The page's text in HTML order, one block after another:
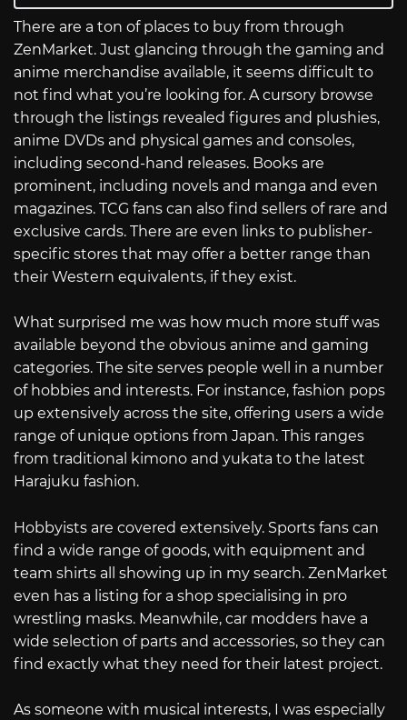
There are a ton of places to buy from through
ZenMarket. Just glancing through the gaming and
anime merchandise available, it seems difficult to
not find what you’re looking for. A cursory browse
through the listings revealed figures and plushies,
anime DVDs and physical games and consoles,
including second-hand releases. Books are
prominent, including novels and manga and even
magazines. TCG fans can also find sellers of rare and
exclusive cards. There are even links to publisher-
specific stores that may offer a better range than
their Western equivalents, if they exist.
What surprised me was how much more stuff was
available beyond the obvious anime and gaming
categories. The site serves people well in a number
of hobbies and interests. For instance, fashion pops
up extensively across the site, offering users a wide
range of unique options from Japan. This ranges
from traditional kimono and yukata to the latest
Harajuku fashion.
Hobbyists are covered extensively. Sports fans can
find a wide range of goods, with equipment and
team shirts all showing up in my search. ZenMarket
even has a listing for a shop specialising in pro
wrestling masks. Meanwhile, car modders have a
wide selection of parts and accessories, so they can
find exactly what they need for their latest project.
As someone with musical interests, I was especially